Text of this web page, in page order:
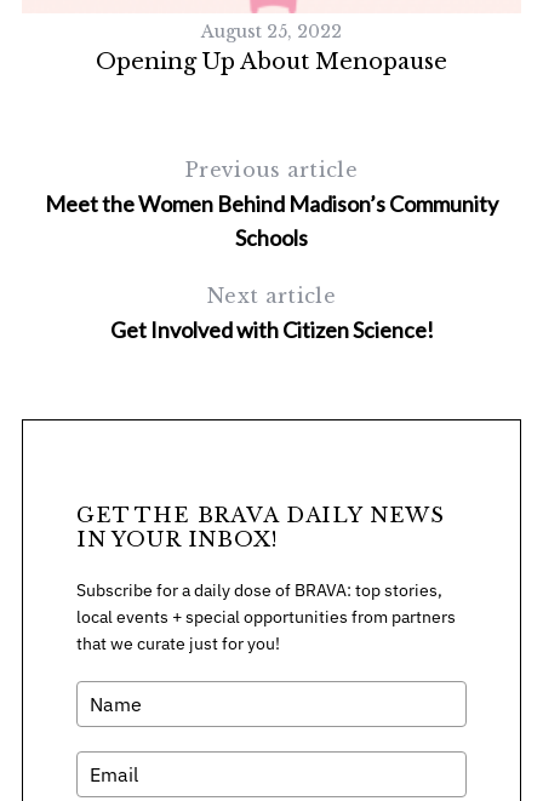
August 25, 2022
Opening Up About Menopause
Previous article
Meet the Women Behind Madison’s Community
Schools
Next article
Get Involved with Citizen Science!
GET THE BRAVA DAILY NEWS
IN YOUR INBOX!
Subscribe for a daily dose of BRAVA: top stories,
local events + special opportunities from partners
that we curate just for you!
r